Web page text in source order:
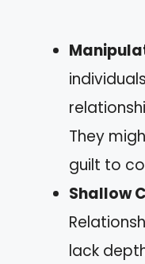
They
guilt to
Shallow
lack